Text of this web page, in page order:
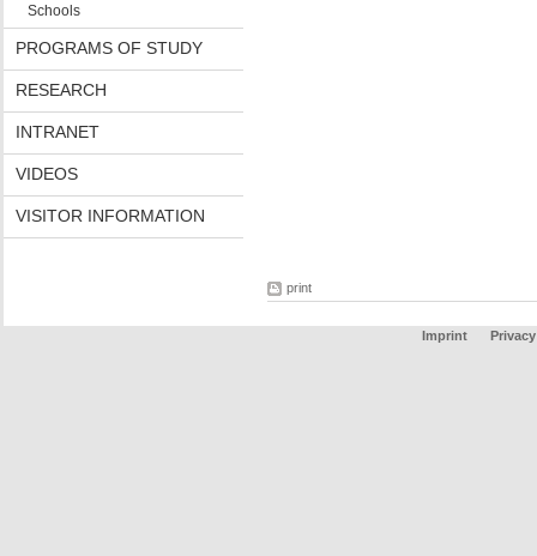
Schools
PROGRAMS OF STUDY
RESEARCH
INTRANET
VIDEOS
VISITOR INFORMATION
print
Imprint